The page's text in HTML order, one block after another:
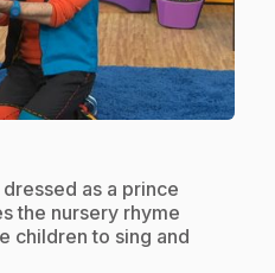
as a prince
the nursery rhyme
children to sing and